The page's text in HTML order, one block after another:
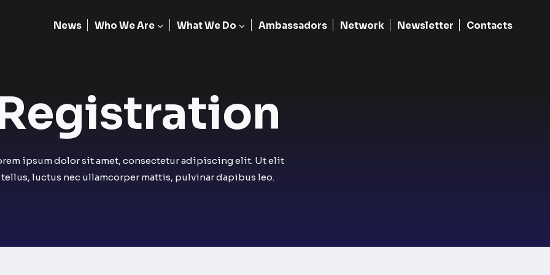
News Who We Are What We Do Ambassadors Network Newsletter Contacts
ipsum dolor sit amet, consectetur adipiscing elit. Ut elit
tellus, luctus nec ullamcorper mattis, pulvinar dapibus leo.